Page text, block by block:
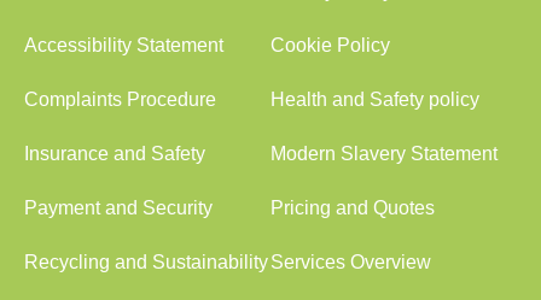
Accessibility Statement Cookie Policy
Complaints Procedure Health and Safety policy
Insurance and Safety Modern Slavery Statement
Payment and Security Pricing and Quotes
Recycling and SustainabilityServices Overview